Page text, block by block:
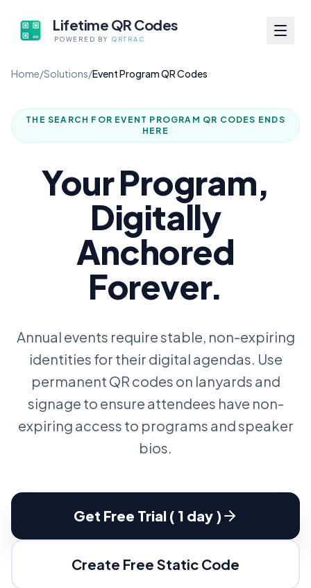
Lifetime QR Codes
POWERED BY QRTRAC
Home/Solutions/Event Program QR Codes
THE SEARCH FOR EVENT PROGRAM QR CODES ENDS
HERE
Your Program,
Digitally
Anchored
Forever.
Annual events require stable, non-expiring
identities for their digital agendas. Use
permanent QR codes on lanyards and
signage to ensure attendees have non-
expiring access to programs and speaker
bios.
Get Free Trial ( 1 day )
Create Free Static Code